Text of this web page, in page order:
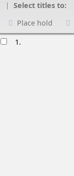
Select titles to:
Place hold
1.